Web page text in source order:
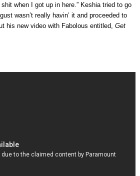
when I got up in here.” Keshia tried to go
wasn’t really havin’ it and proceeded to
his new video with Fabolous entitled, Get